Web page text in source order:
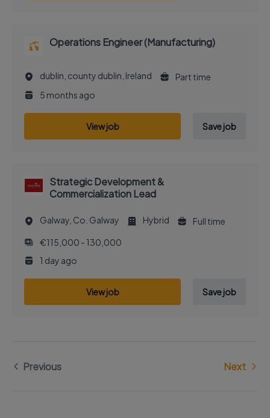
Operations Engineer (Manufacturing)
dublin, county dublin, Ireland
Part time
5 months ago
View job Save job
Strategic Development &
Commercialization Lead
Galway, Co. Galway Hybrid
Full time
€115,000 - 130,000
1 day ago
View job Save job
Previous Next